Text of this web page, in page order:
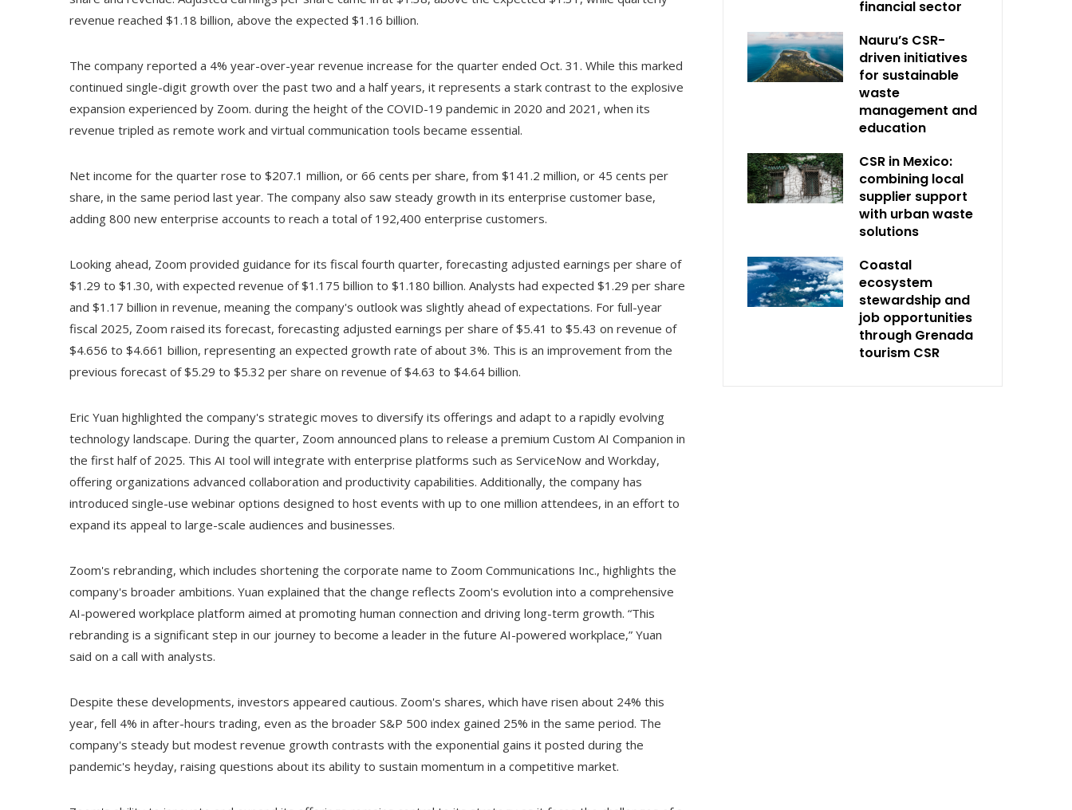
revenue reached $1.18 billion, above the expected $1.16 billion.
The company reported a 4% year-over-year revenue increase for the quarter ended Oct. 31. While this marked
continued single-digit growth over the past two and a half years, it represents a stark contrast to the explosive
expansion experienced by Zoom. during the height of the COVID-19 pandemic in 2020 and 2021, when its
revenue tripled as remote work and virtual communication tools became essential.
Net income for the quarter rose to $207.1 million, or 66 cents per share, from $141.2 million, or 45 cents per
share, in the same period last year. The company also saw steady growth in its enterprise customer base,
adding 800 new enterprise accounts to reach a total of 192,400 enterprise customers.
Looking ahead, Zoom provided guidance for its fiscal fourth quarter, forecasting adjusted earnings per share of
$1.29 to $1.30, with expected revenue of $1.175 billion to $1.180 billion. Analysts had expected $1.29 per share
and $1.17 billion in revenue, meaning the company's outlook was slightly ahead of expectations. For full-year
fiscal 2025, Zoom raised its forecast, forecasting adjusted earnings per share of $5.41 to $5.43 on revenue of
$4.656 to $4.661 billion, representing an expected growth rate of about 3%. This is an improvement from the
previous forecast of $5.29 to $5.32 per share on revenue of $4.63 to $4.64 billion.
Eric Yuan highlighted the company's strategic moves to diversify its offerings and adapt to a rapidly evolving
technology landscape. During the quarter, Zoom announced plans to release a premium Custom AI Companion in
the first half of 2025. This AI tool will integrate with enterprise platforms such as ServiceNow and Workday,
offering organizations advanced collaboration and productivity capabilities. Additionally, the company has
introduced single-use webinar options designed to host events with up to one million attendees, in an effort to
expand its appeal to large-scale audiences and businesses.
Zoom's rebranding, which includes shortening the corporate name to Zoom Communications Inc., highlights the
company's broader ambitions. Yuan explained that the change reflects Zoom's evolution into a comprehensive
AI-powered workplace platform aimed at promoting human connection and driving long-term growth. “This
rebranding is a significant step in our journey to become a leader in the future AI-powered workplace,” Yuan
said on a call with analysts.
Despite these developments, investors appeared cautious. Zoom's shares, which have risen about 24% this
year, fell 4% in after-hours trading, even as the broader S&P 500 index gained 25% in the same period. The
company's steady but modest revenue growth contrasts with the exponential gains it posted during the
pandemic's heyday, raising questions about its ability to sustain momentum in a competitive market.
financial sector
Nauru’s CSR-
driven initiatives
for sustainable
waste
management and
education
CSR in Mexico:
combining local
supplier support
with urban waste
solutions
Coastal
ecosystem
stewardship and
job opportunities
through Grenada
tourism CSR